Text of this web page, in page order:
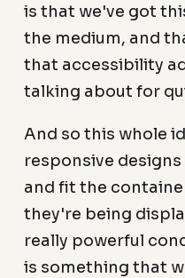
is that we've got
the medium, and
that accessibility
talking about for
And so this whole
responsive
and fit the
they're being
really powerful
is something that